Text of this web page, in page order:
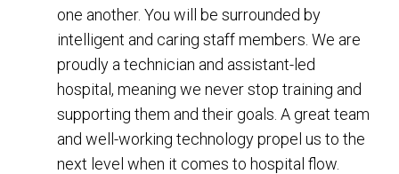
one another. You will be surrounded by
intelligent and caring staff members. We are
proudly a technician and assistant-led
hospital, meaning we never stop training and
supporting them and their goals. A great team
and well-working technology propel us to the
next level when it comes to hospital flow.